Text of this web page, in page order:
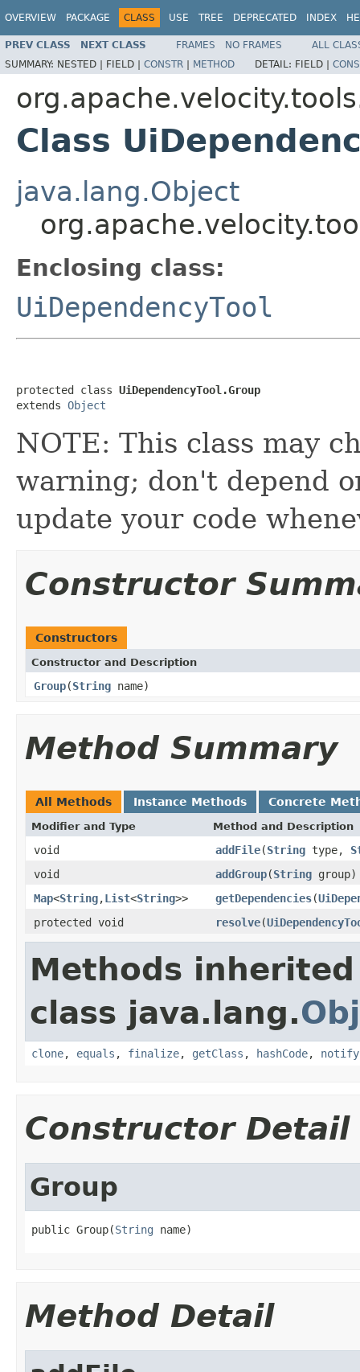
OVERVIEW PACKAGE CLASS USE TREE DEPRECATED INDEX
PREV CLASS NEXT CLASS FRAMES NO FRAMES
ALL
SUMMARY: NESTED | FIELD | CONSTR | METHOD DETAIL: FIELD |
Class
java.lang.Object
Enclosing class:
UiDependencyTool
protected class UiDependencyTool.Group
extends Object
NOTE: This class may
warning; don't depend
update your code
Constructor
Constructors
Constructor and Description
Group(String name)
Method Summary
All Methods Instance Methods Concrete
Modifier and Type Method and Description
void addFile(String type,
void
addGroup(String group)
Map<String,List<String>> getDependencies(
protected void
resolve(
Methods
class java.lang.
clone, equals , finalize, getClass , hashCode, notify
Constructor Detail
Group
public Group(String name)
Method Detail